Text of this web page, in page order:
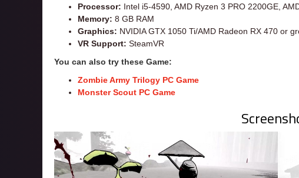
Processor: Intel i5-4590, AMD Ryzen 3 PRO 2200GE,
Memory: 8 GB RAM
Graphics: NVIDIA GTX 1050 Ti/AMD Radeon RX 470 or
VR Support: SteamVR
You can also try these Game:
Zombie Army Trilogy PC Game
Monster Scout PC Game